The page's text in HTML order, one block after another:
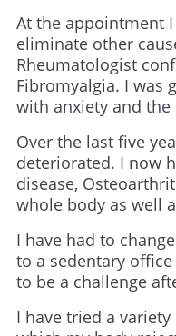
At the appointment
eliminate other
Rheumatologist
Fibromyalgia. I was
with anxiety and the
Over the last five
deteriorated. I now
disease,
whole body as well
I have had to
to a sedentary
to be a challenge
I have tried a